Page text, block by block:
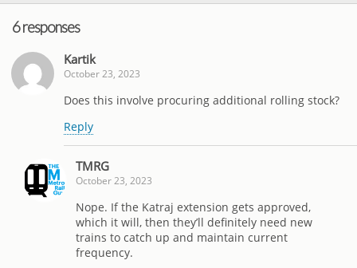
6 responses
Kartik
October 23, 2023
Does this involve procuring additional rolling stock?
Reply
TMRG
October 23, 2023
Nope. If the Katraj extension gets approved,
which it will, then they’ll definitely need new
trains to catch up and maintain current
frequency.